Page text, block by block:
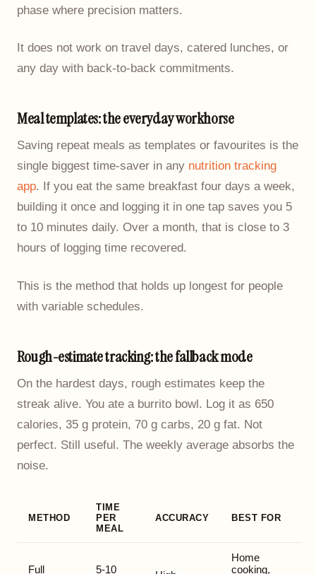
phase where precision matters.
It does not work on travel days, catered lunches, or
any day with back-to-back commitments.
Meal templates: the everyday workhorse
Saving repeat meals as templates or favourites is the
single biggest time-saver in any nutrition tracking
app. If you eat the same breakfast four days a week,
building it once and logging it in one tap saves you 5
to 10 minutes daily. Over a month, that is close to 3
hours of logging time recovered.
This is the method that holds up longest for people
with variable schedules.
Rough-estimate tracking: the fallback mode
On the hardest days, rough estimates keep the
streak alive. You ate a burrito bowl. Log it as 650
calories, 35 g protein, 70 g carbs, 20 g fat. Not
perfect. Still useful. The weekly average absorbs the
noise.
METHOD
TIME
PER
MEAL
ACCURACY BEST FOR
Full
5-10
Home
cooking,